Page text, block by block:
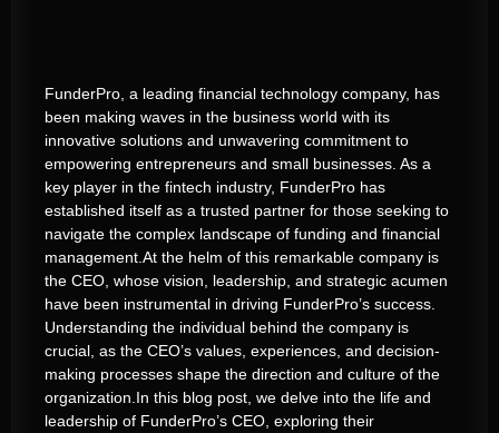
FunderPro, a leading financial technology company, has
been making waves in the business world with its
innovative solutions and unwavering commitment to
empowering entrepreneurs and small businesses. As a
key player in the fintech industry, FunderPro has
established itself as a trusted partner for those seeking to
navigate the complex landscape of funding and financial
management. At the helm of this remarkable company is
the CEO, whose vision, leadership, and strategic acumen
have been instrumental in driving FunderPro’s success.
Understanding the individual behind the company is
crucial, as the CEO’s values, experiences, and decision-
making processes shape the direction and culture of the
organization. In this blog post, we delve into the life and
leadership of FunderPro’s CEO, exploring their